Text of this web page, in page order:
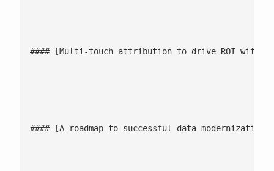
#### [Multi-touch attribution to drive ROI with
#### [A roadmap to successful data